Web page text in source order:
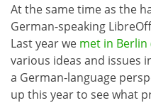
At the same time as the
German-speaking
Last year we met in Berlin
various ideas and issues
a German-language
up this year to see what